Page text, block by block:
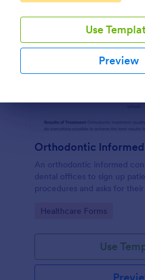
Use
Preview
Orthodontic
An orthodontic informed
dental offices to sign up
procedures and asks for
Go to Category:
Healthcare Forms
Use